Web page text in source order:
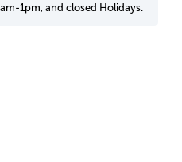
1pm, and closed Holidays.